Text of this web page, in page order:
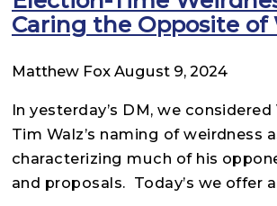
Caring the Opposite of
Matthew Fox August 9, 2024
In yesterday’s DM, we
Tim Walz’s naming of weirdness
characterizing much of his
and proposals. Today’s we offer a